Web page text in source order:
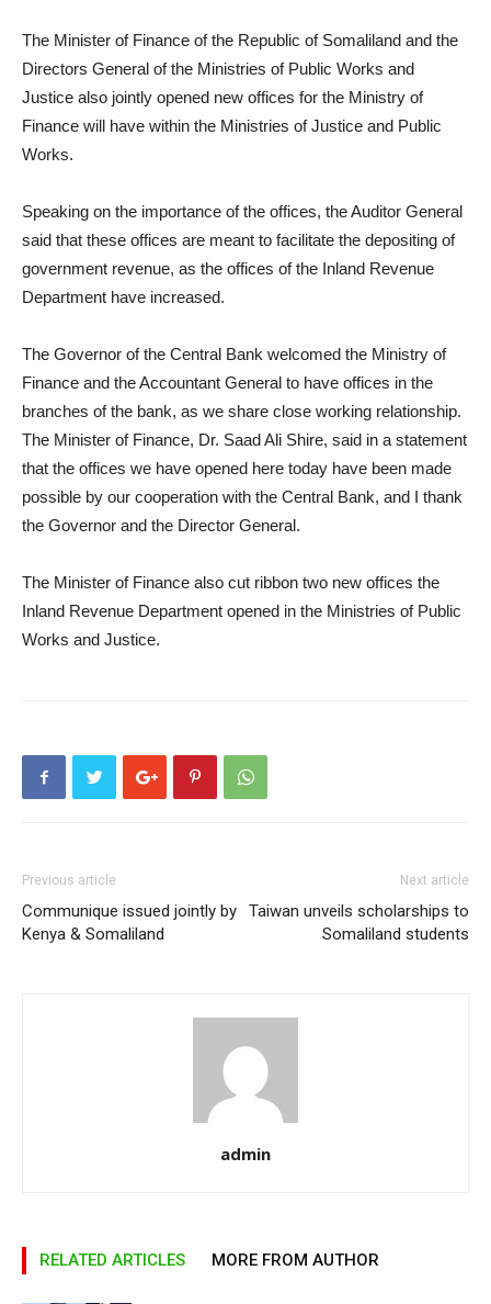
The Minister of Finance of the Republic of Somaliland and the
Directors General of the Ministries of Public Works and
Justice also jointly opened new offices for the Ministry of
Finance will have within the Ministries of Justice and Public
Works.
Speaking on the importance of the offices, the Auditor General
said that these offices are meant to facilitate the depositing of
government revenue, as the offices of the Inland Revenue
Department have increased.
The Governor of the Central Bank welcomed the Ministry of
Finance and the Accountant General to have offices in the
branches of the bank, as we share close working relationship.
The Minister of Finance, Dr. Saad Ali Shire, said in a statement
that the offices we have opened here today have been made
possible by our cooperation with the Central Bank, and I thank
the Governor and the Director General.
The Minister of Finance also cut ribbon two new offices the
Inland Revenue Department opened in the Ministries of Public
Works and Justice.
Previous article
Communique issued jointly by
Kenya & Somaliland
Next article
Taiwan unveils scholarships to
Somaliland students
admin
RELATED ARTICLES MORE FROM AUTHOR